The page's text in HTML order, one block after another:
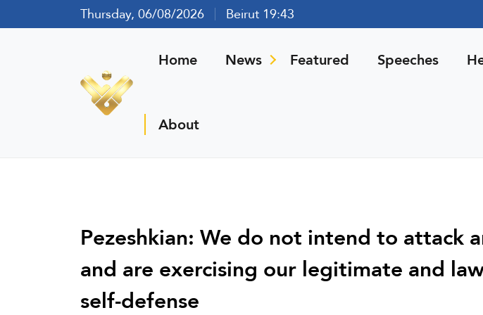
Thursday, 06/08/2026 Beirut 19:43
Home News Featured Speeches
About
Pezeshkian: We do not intend to attack
and are exercising our legitimate and
self-defense